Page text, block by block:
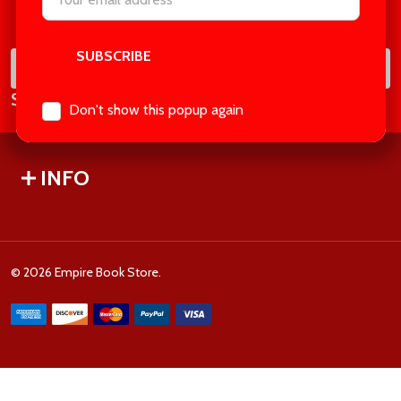
Address
Don't show this popup again
Address
Subscribe our newsletter
INFO
© 2026 Empire Book Store.